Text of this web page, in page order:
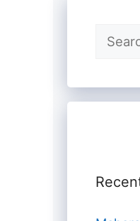
Search
for: